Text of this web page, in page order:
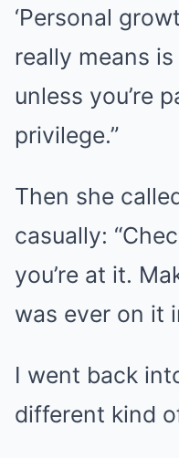
‘Personal
really means
unless you’re
privilege.”
Then she
casually:
you’re at it.
was ever on it
I went back
different kind